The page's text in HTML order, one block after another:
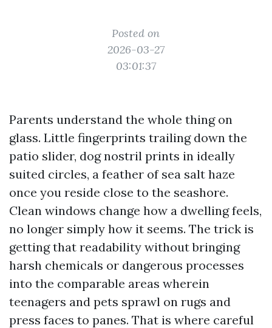
Posted on
2026-03-27
03:01:37
Parents understand the whole thing on
glass. Little fingerprints trailing down the
patio slider, dog nostril prints in ideally
suited circles, a feather of sea salt haze
once you reside close to the seashore.
Clean windows change how a dwelling feels,
no longer simply how it seems. The trick is
getting that readability without bringing
harsh chemicals or dangerous processes
into the comparable areas wherein
teenagers and pets sprawl on rugs and
press faces to panes. That is where careful